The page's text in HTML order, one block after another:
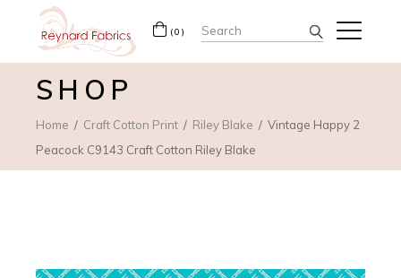
(0) Search
for:
SHOP
Home Craft Cotton Print Riley Blake
Vintage Happy 2
Peacock C9143 Craft Cotton Riley Blake